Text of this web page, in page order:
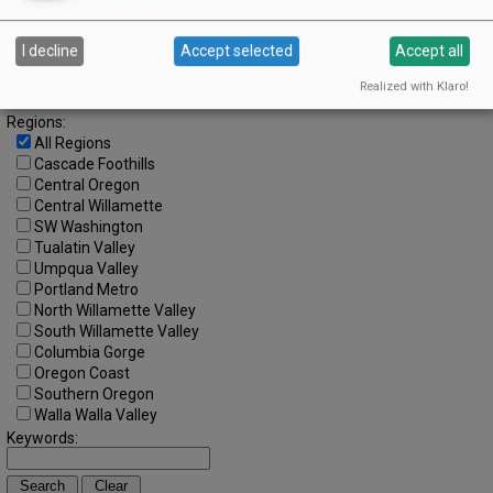
Regions:
All Regions
Cascade Foothills
Central Oregon
Central Willamette
SW Washington
Tualatin Valley
Umpqua Valley
Portland Metro
North Willamette Valley
South Willamette Valley
Columbia Gorge
Oregon Coast
Southern Oregon
Walla Walla Valley
Keywords:
I decline Accept selected Accept all
Realized with Klaro!